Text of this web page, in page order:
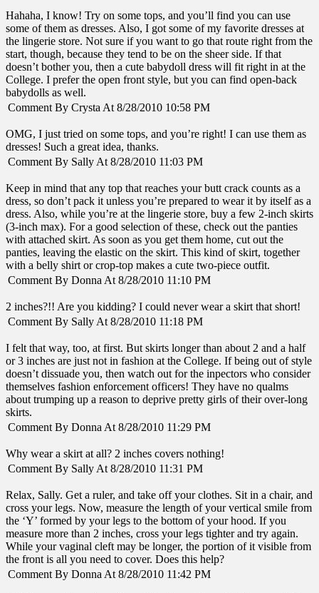
Hahaha, I know! Try on some tops, and you’ll find you can use
some of them as dresses. Also, I got some of my favorite dresses at
the lingerie store. Not sure if you want to go that route right from the
start, though, because they tend to be on the sheer side. If that
doesn’t bother you, then a cute babydoll dress will fit right in at the
College. I prefer the open front style, but you can find open-back
babydolls as well.
Comment By Crysta At 8/28/2010 10:58 PM
OMG, I just tried on some tops, and you’re right! I can use them as
dresses! Such a great idea, thanks.
Comment By Sally At 8/28/2010 11:03 PM
Keep in mind that any top that reaches your butt crack counts as a
dress, so don’t pack it unless you’re prepared to wear it by itself as a
dress. Also, while you’re at the lingerie store, buy a few 2-inch skirts
(3-inch max). For a good selection of these, check out the panties
with attached skirt. As soon as you get them home, cut out the
panties, leaving the elastic on the skirt. This kind of skirt, together
with a belly shirt or crop-top makes a cute two-piece outfit.
Comment By Donna At 8/28/2010 11:10 PM
2 inches?!! Are you kidding? I could never wear a skirt that short!
Comment By Sally At 8/28/2010 11:18 PM
I felt that way, too, at first. But skirts longer than about 2 and a half
or 3 inches are just not in fashion at the College. If being out of style
doesn’t dissuade you, then watch out for the inpectors who consider
themselves fashion enforcement officers! They have no qualms
about trumping up a reason to deprive pretty girls of their over-long
skirts.
Comment By Donna At 8/28/2010 11:29 PM
Why wear a skirt at all? 2 inches covers nothing!
Comment By Sally At 8/28/2010 11:31 PM
Relax, Sally. Get a ruler, and take off your clothes. Sit in a chair, and
cross your legs. Now, measure the length of your vertical smile from
the ‘Y’ formed by your legs to the bottom of your hood. If you
measure more than 2 inches, cross your legs tighter and try again.
While your vaginal cleft may be longer, the portion of it visible from
the front is all you need to cover. Does this help?
Comment By Donna At 8/28/2010 11:42 PM